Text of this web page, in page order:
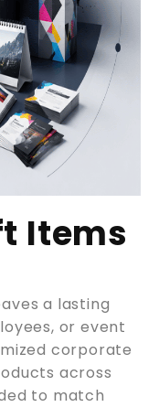
Items
a lasting
or event
corporate
across
to match